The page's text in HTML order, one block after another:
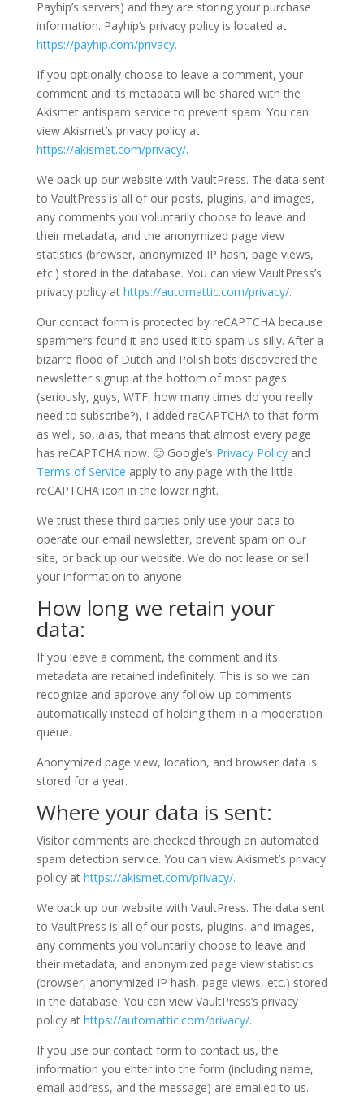
Payhip’s servers) and they are storing your purchase
information. Payhip’s privacy policy is located at
https://payhip.com/privacy.
If you optionally choose to leave a comment, your
comment and its metadata will be shared with the
Akismet antispam service to prevent spam. You can
view Akismet’s privacy policy at
https://akismet.com/privacy/.
We back up our website with VaultPress. The data sent
to VaultPress is all of our posts, plugins, and images,
any comments you voluntarily choose to leave and
their metadata, and the anonymized page view
statistics (browser, anonymized IP hash, page views,
etc.) stored in the database. You can view VaultPress’s
privacy policy at https://automattic.com/privacy/.
Our contact form is protected by reCAPTCHA because
spammers found it and used it to spam us silly. After a
bizarre flood of Dutch and Polish bots discovered the
newsletter signup at the bottom of most pages
(seriously, guys, WTF, how many times do you really
need to subscribe?), I added reCAPTCHA to that form
as well, so, alas, that means that almost every page
has reCAPTCHA now. 🙁 Google’s Privacy Policyand
Terms of Service apply to any page with the little
reCAPTCHA icon in the lower right.
We trust these third parties only use your data to
operate our email newsletter, prevent spam on our
site, or back up our website. We do not lease or sell
your information to anyone
How long we retain your
data:
If you leave a comment, the comment and its
metadata are retained indefinitely. This is so we can
recognize and approve any follow-up comments
automatically instead of holding them in a moderation
queue.
Anonymized page view, location, and browser data is
stored for a year.
Where your data is sent:
Visitor comments are checked through an automated
spam detection service. You can view Akismet’s privacy
policy at https://akismet.com/privacy/.
We back up our website with VaultPress. The data sent
to VaultPress is all of our posts, plugins, and images,
any comments you voluntarily choose to leave and
their metadata, and anonymized page view statistics
(browser, anonymized IP hash, page views, etc.) stored
in the database. You can view VaultPress’s privacy
policy at https://automattic.com/privacy/.
If you use our contact form to contact us, the
information you enter into the form (including name,
email address, and the message) are emailed to us.